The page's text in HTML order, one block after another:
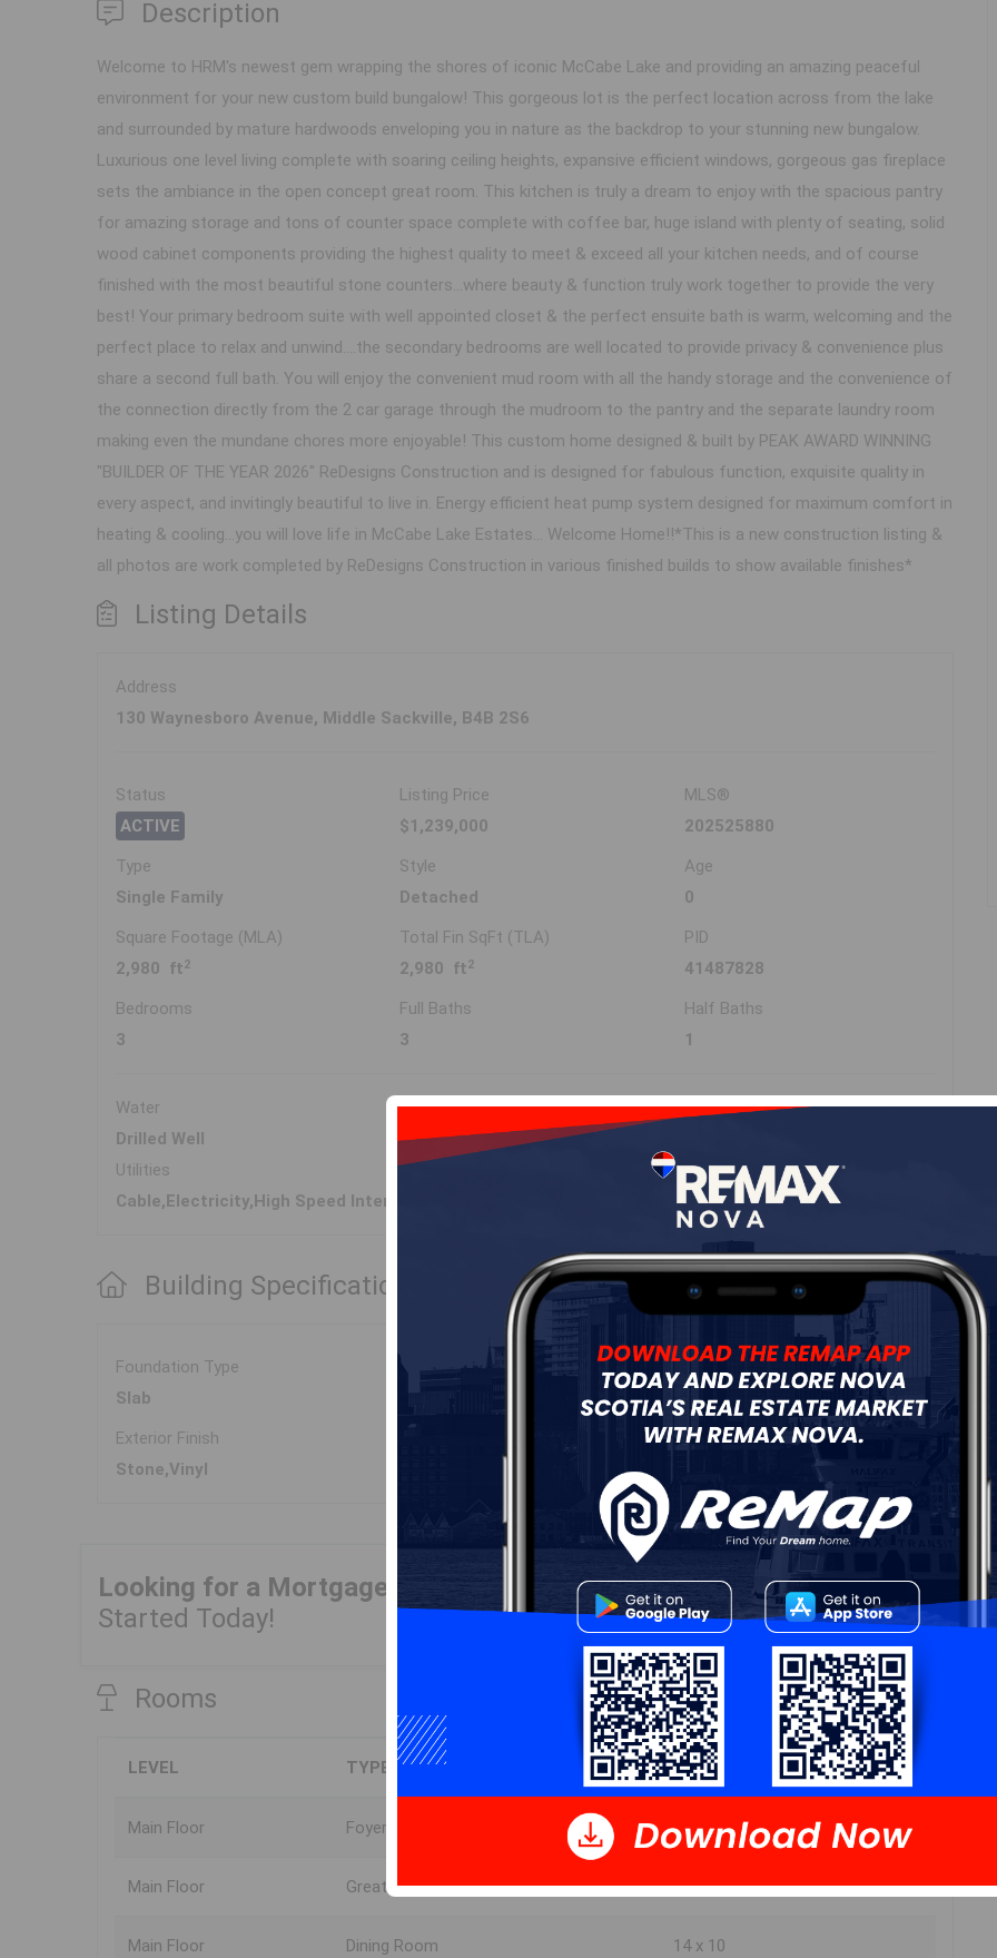
Description
Welcome to HRM's newest gem wrapping the shores of iconic McCabe Lake and providing an amazing peaceful
environment for your new custom build bungalow! This gorgeous lot is the perfect location across from the lake
and surrounded by mature hardwoods enveloping you in nature as the backdrop to your stunning new bungalow.
Luxurious one level living complete with soaring ceiling heights, expansive efficient windows, gorgeous gas fireplace
sets the ambiance in the open concept great room. This kitchen is truly a dream to enjoy with the spacious pantry
for amazing storage and tons of counter space complete with coffee bar, huge island with plenty of seating, solid
wood cabinet components providing the highest quality to meet & exceed all your kitchen needs, and of course
finished with the most beautiful stone counters...where beauty & function truly work together to provide the very
best! Your primary bedroom suite with well appointed closet & the perfect ensuite bath is warm, welcoming and the
perfect place to relax and unwind....the secondary bedrooms are well located to provide privacy & convenience plus
share a second full bath. You will enjoy the convenient mud room with all the handy storage and the convenience of
the connection directly from the 2 car garage through the mudroom to the pantry and the separate laundry room
making even the mundane chores more enjoyable! This custom home designed & built by PEAK AWARD WINNING
"BUILDER OF THE YEAR 2026" ReDesigns Construction and is designed for fabulous function, exquisite quality in
every aspect, and invitingly beautiful to live in. Energy efficient heat pump system designed for maximum comfort in
heating & cooling...you will love life in McCabe Lake Estates... Welcome Home!!*This is a new construction listing &
all photos are work completed by ReDesigns Construction in various finished builds to show available finishes*
Listing Details
Address
130 Waynesboro Avenue, Middle Sackville, B4B 2S6
Status
ACTIVE
Listing Price
$1,239,000
MLS®
202525880
Type
Single Family
Style
Detached
Age
0
Square Footage (MLA)
2,980 ft 2
Total Fin SqFt (TLA)
2,980 ft 2
PID
41487828
Bedrooms
3
Full Baths
3
Half Baths
1
Water
Drilled Well
Sewer
Septic
Utilities
Cable,Electricity,High Speed Internet
Building Specifications
Foundation Type
Slab
Asphalt Shingle
Exterior Finish
Stone,Vinyl
Laminate,Porcelain
Looking for a Mortgage?
Free Quote
Started Today!
Start Now!
Rooms
LEVEL TYPE DIMENSIONS
Main Floor Foyer 8.8 x 7.8
Main Floor Great Room 20 x 17.8
Main Floor Dining Room 14 x 10